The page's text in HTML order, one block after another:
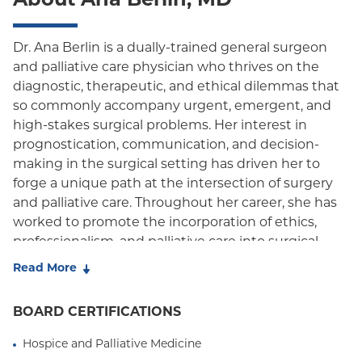
Oxford Freedom
Medicare Managed Care
Medicaid (Community Plan)
Dr. Ana Berlin is a dually-trained general surgeon
and palliative care physician who thrives on the
diagnostic, therapeutic, and ethical dilemmas that
so commonly accompany urgent, emergent, and
high-stakes surgical problems. Her interest in
prognostication, communication, and decision-
making in the surgical setting has driven her to
forge a unique path at the intersection of surgery
and palliative care. Throughout her career, she has
worked to promote the incorporation of ethics,
professionalism, and palliative care into surgical
education and practice. Her research on surgical
helped define triggers to aid in the identification of
vulnerable patients for whom early concurrent
Read More
BOARD CERTIFICATIONS
Hospice and Palliative Medicine